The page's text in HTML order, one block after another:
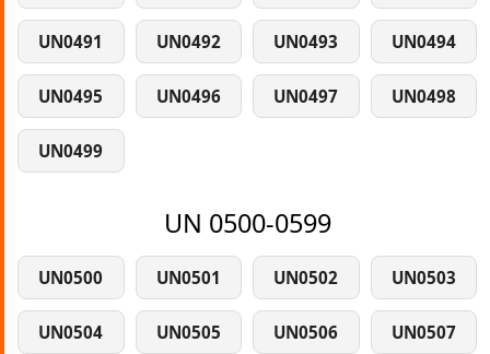
UN0491 UN0492 UN0493 UN0494
UN0495 UN0496 UN0497 UN0498
UN0499
UN 0500-0599
UN0500 UN0501 UN0502 UN0503
UN0504 UN0505 UN0506 UN0507